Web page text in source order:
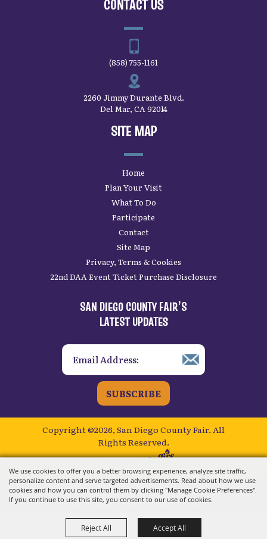
We use cookies to offer you a better browsing experience, analyze site traffic,
personalize content and serve targeted advertisements. Read about how we use
cookies and how you can control them by clicking "Manage Cookie Preferences".
If you continue to use this site, you consent to our use of cookies.
Reject All Accept All
CONTACT US
(858) 755-1161
2260 Jimmy Durante Blvd.
Del Mar, CA 92014
SITE MAP
Home
Plan Your Visit
What To Do
Participate
Contact
Site Map
Privacy, Terms & Cookies
22nd DAA Event Ticket Purchase Disclosure
SAN DIEGO COUNTY FAIR’S
LATEST UPDATES
SUBSCRIBE
Copyright ©2026, San Diego County Fair. All
Rights Reserved.
Powered by